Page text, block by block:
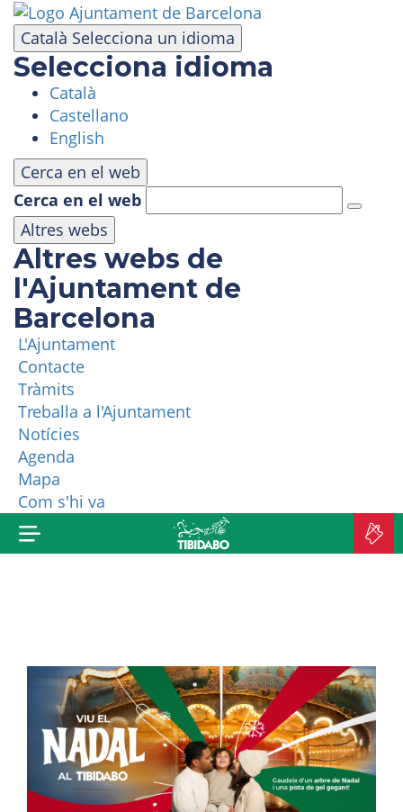
Català Selecciona un idioma
Selecciona idioma
Català
Castellano
English
Cerca en el web
Cerca en el web
Altres webs
Altres webs de
l'Ajuntament de
Barcelona
L'Ajuntament
Contacte
Tràmits
Treballa a l'Ajuntament
Notícies
Agenda
Mapa
Com s'hi va
Skip
to
main
content
VISIT
AMUSEMENT PARK
PANORAMIC AREA
MASIA TIBIDABO
FUNICULAR
TIBICLUB
WHO ARE WE?
MORE PRODUCTS